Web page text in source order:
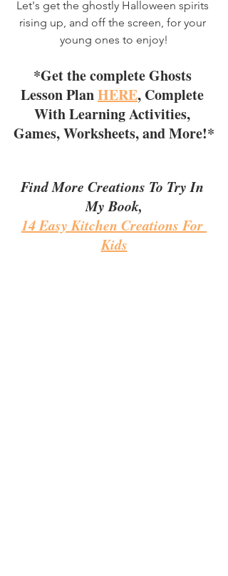
Let's get the ghostly Halloween spirits
rising up, and off the screen, for your
young ones to enjoy!
*Get the complete Ghosts
Lesson Plan HERE, Complete
With Learning Activities,
Games, Worksheets, and More!*
Find More Creations To Try In
My Book,
14 Easy Kitchen Creations For
Kids